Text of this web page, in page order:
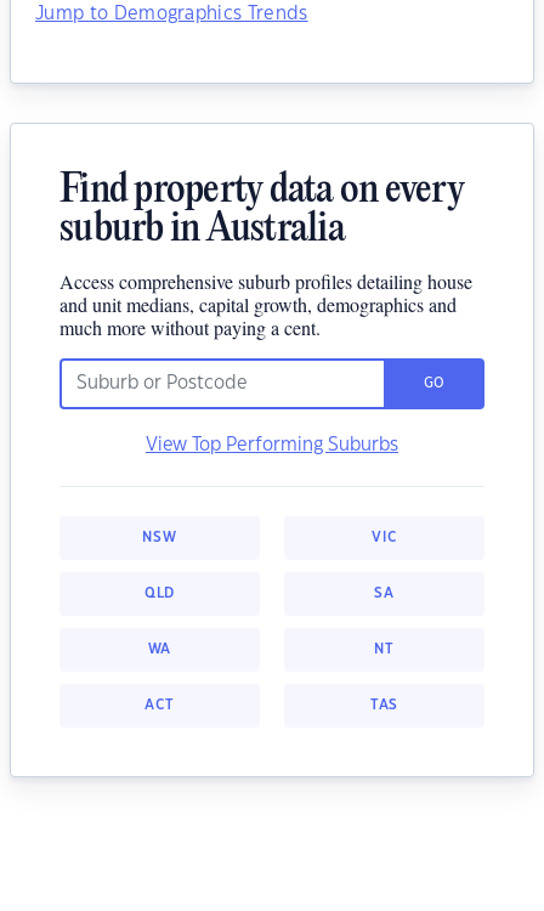
Jump to Demographics Trends
Find property data on every
suburb in Australia
Access comprehensive suburb profiles detailing house
and unit medians, capital growth, demographics and
much more without paying a cent.
GO
View Top Performing Suburbs
NSW VIC
QLD SA
WA NT
ACT TAS